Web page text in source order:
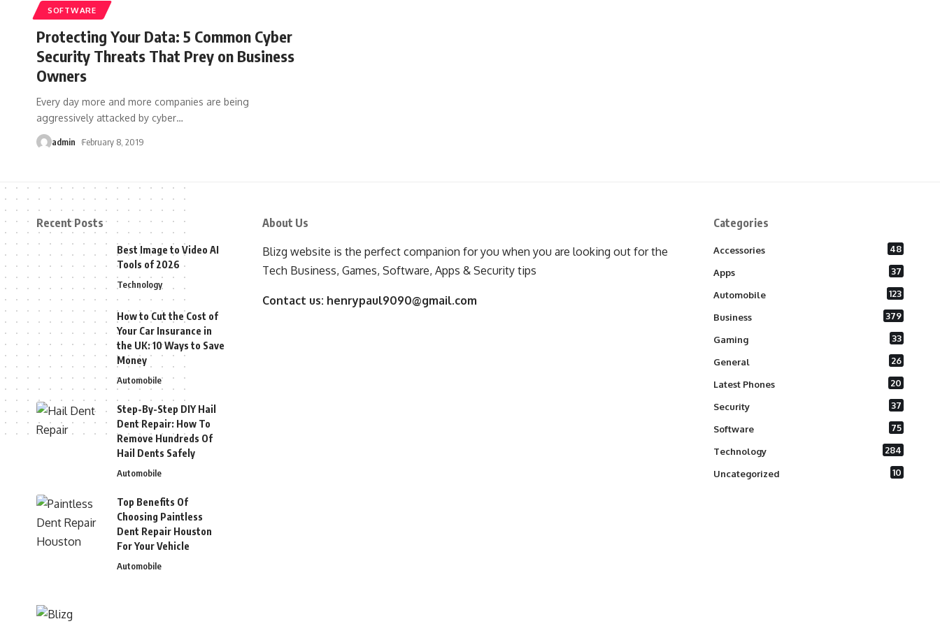
SOFTWARE
Protecting Your Data: 5 Common Cyber
Security Threats That Prey on Business
Owners
Every day more and more companies are being
aggressively attacked by cyber…
admin February 8, 2019
Recent Posts
Best Image to Video AI
Tools of 2026
Technology
How to Cut the Cost of
Your Car Insurance in
the UK: 10 Ways to Save
Money
Automobile
Step-By-Step DIY Hail
Dent Repair: How To
Remove Hundreds Of
Hail Dents Safely
Automobile
Top Benefits Of
Choosing Paintless
Dent Repair Houston
For Your Vehicle
Automobile
About Us
Blizg website is the perfect companion for you when you are looking out for the
Tech Business, Games, Software, Apps & Security tips
Contact us: henrypaul9090@gmail.com
Categories
Accessories 48
Apps 37
Automobile 123
Business 379
Gaming 33
General 26
Latest Phones 20
Security 37
Software 75
Technology 284
Uncategorized 10